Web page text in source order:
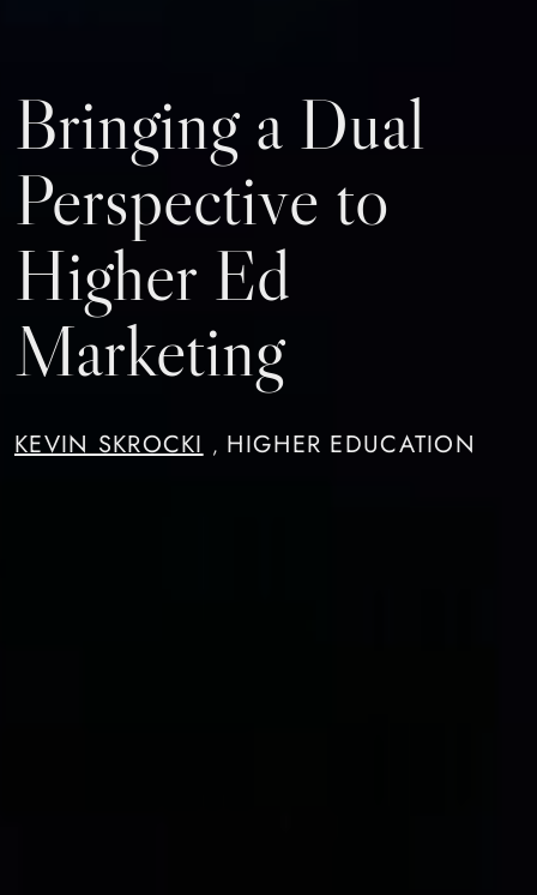
Bringing a Dual
Perspective to
Higher Ed
Marketing
KEVIN SKROCKI , HIGHER EDUCATION